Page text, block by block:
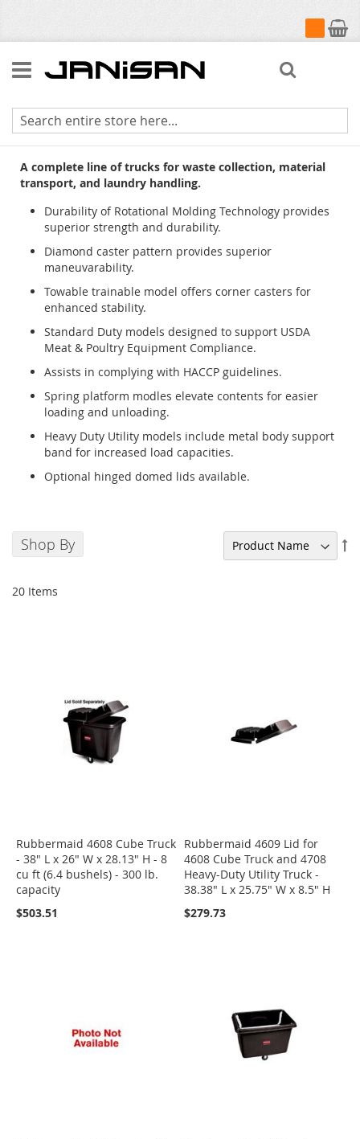
My Cart
Cube Trucks & Utility Trucks
A complete line of trucks for waste collection, material
transport, and laundry handling.
Durability of Rotational Molding Technology provides
superior strength and durability.
Diamond caster pattern provides superior
maneuvarability.
Towable trainable model offers corner casters for
enhanced stability.
Standard Duty models designed to support USDA
Meat & Poultry Equipment Compliance.
Assists in complying with HACCP guidelines.
Spring platform modles elevate contents for easier
loading and unloading.
Heavy Duty Utility models include metal body support
band for increased load capacities.
Optional hinged domed lids available.
Shop By
20 Items
Rubbermaid 4608 Cube Truck
- 38" L x 26" W x 28.13" H - 8
cu ft (6.4 bushels) - 300 lb.
capacity
$503.51
Rubbermaid 4609 Lid for
4608 Cube Truck and 4708
Heavy-Duty Utility Truck -
38.38" L x 25.75" W x 8.5" H
$279.73